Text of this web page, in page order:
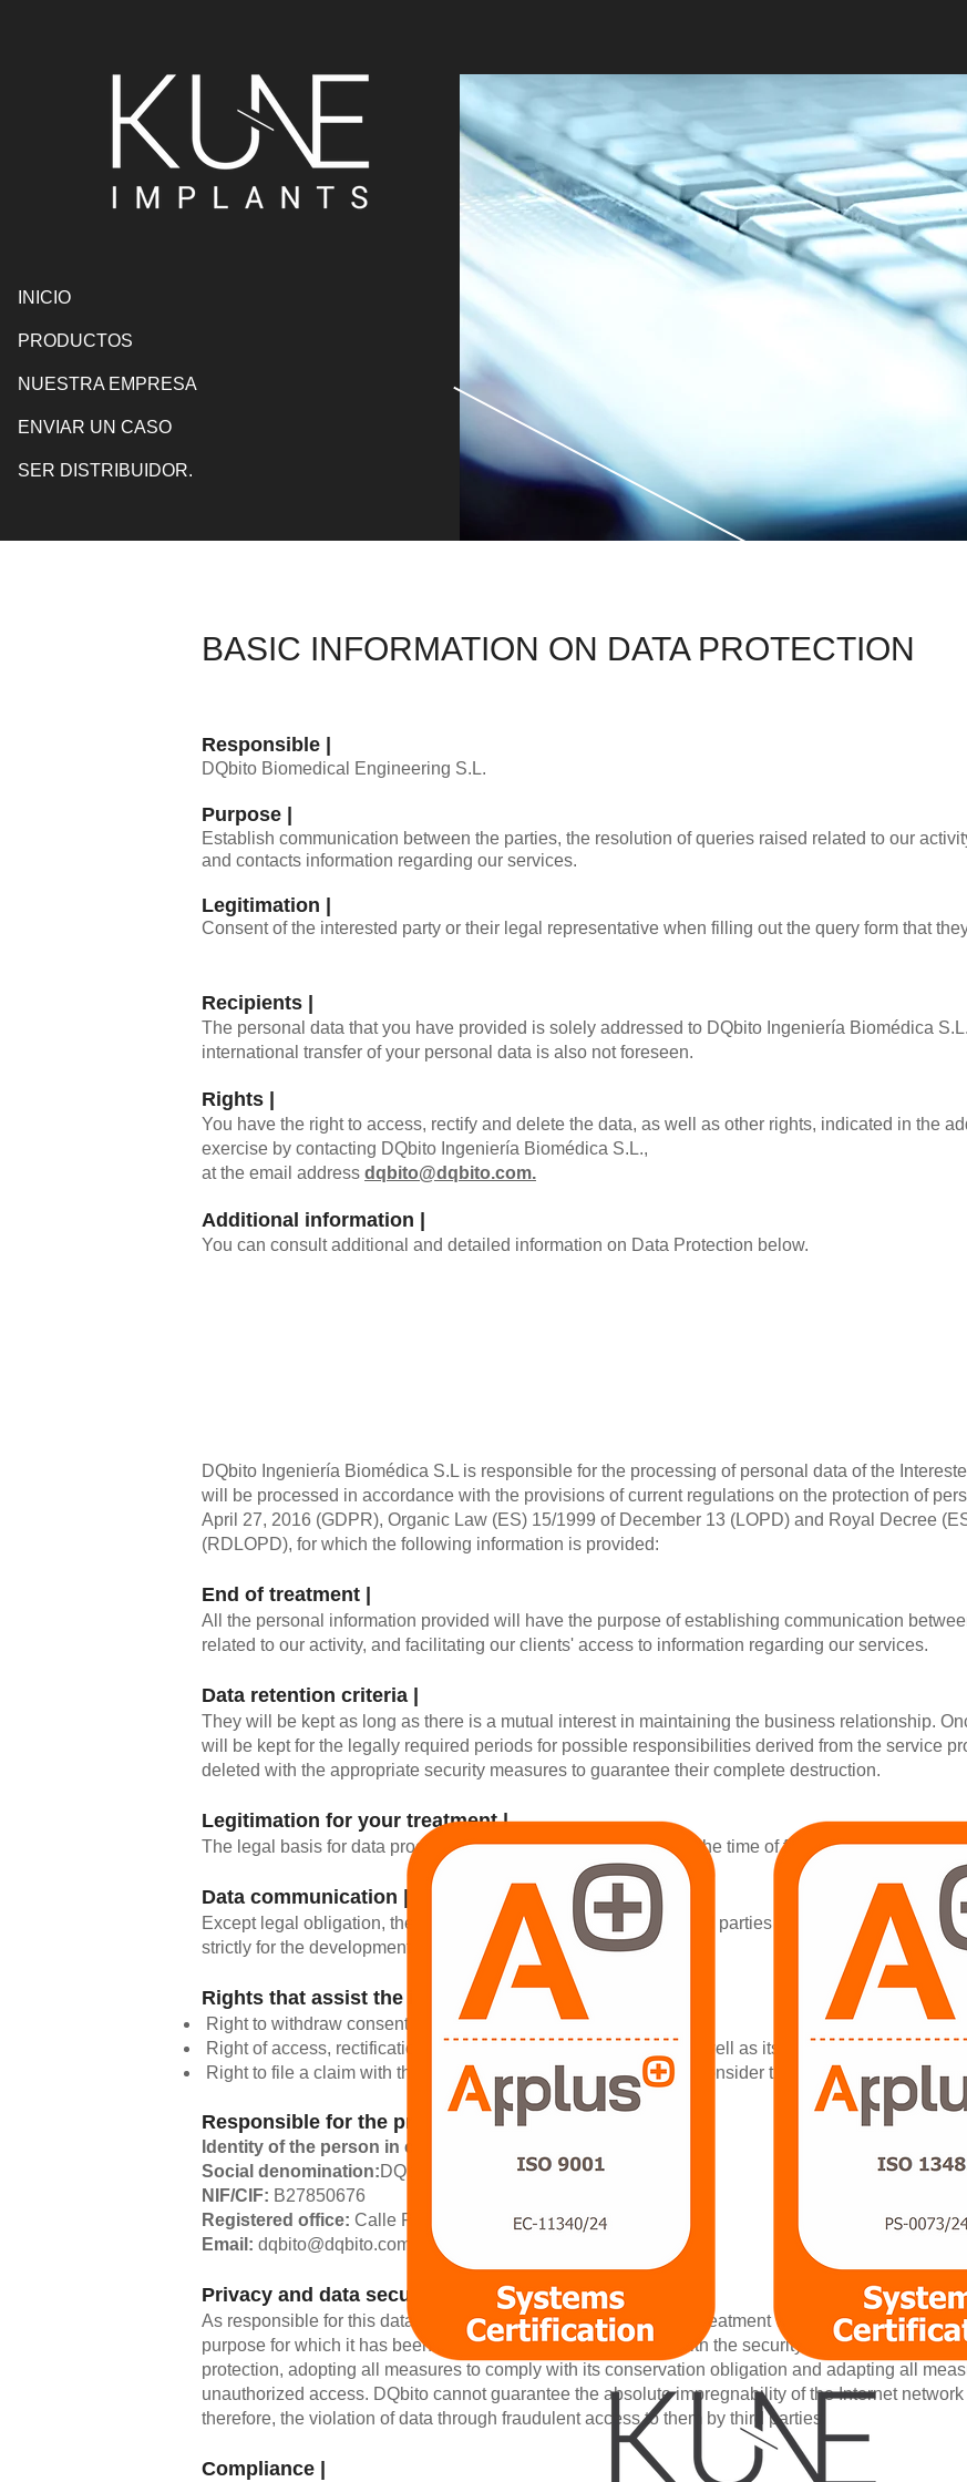
BASIC INFORMATION ON DATA PROTECTION
Responsible |
DQbito Biomedical Engineering S.L.
Purpose |
Establish communication between the parties, the resolution of queries raised related to our
and contacts information regarding our services.
Legitimation |
Consent of the interested party or their legal representative when filling out the query form that
Recipients |
The personal data that you have provided is solely addressed to DQbito Ingeniería Biomédica
international transfer of your personal data is also not foreseen.
Rights |
You have the right to access, rectify and delete the data, as well as other rights, indicated in the
exercise by contacting DQbito Ingeniería Biomédica S.L.,
at the email address dqbito@dqbito.com.
Additional information |
You can consult additional and detailed information on Data Protection below.
DQbito Ingeniería Biomédica S.L is responsible for the processing of personal data of the
will be processed in accordance with the provisions of current regulations on the protection of
April 27, 2016 (GDPR), Organic Law (ES) 15/1999 of December 13 (LOPD) and Royal Decree
(RDLOPD), for which the following information is provided:
End of treatment |
All the personal information provided will have the purpose of establishing communication
related to our activity, and facilitating our clients' access to information regarding our services.
Data retention criteria |
They will be kept as long as there is a mutual interest in maintaining the business relationship.
will be kept for the legally required periods for possible responsibilities derived from the service
deleted with the appropriate security measures to guarantee their complete destruction.
Legitimation for your treatment |
The legal basis for data processing will be the consent given at the time of filling in the inquiry
Data communication |
Except legal obligation, the data will not be communicated to third parties and all the information
strictly for the development of our services.
Rights that assist the interested party |
Right to withdraw consent at any time.
Right of access, rectification, portability and deletion of data, as well as its limitation or
Right to file a claim with the Control Authority (AGPD.es) if you consider that the treatment does
Responsible for the processing of personal data |
Identity of the person in charge:
Social denomination:DQbito Engineering S.L.
NIF/CIF: B27850676
Registered office: Calle Pi y Margall, 141, 5ºB
Email: dqbito@dqbito.com
Privacy and data security |
As responsible for this data, DQbito undertakes that its use and treatment will be done respecting
purpose for which it has been provided, as well as to comply with the security measures
protection, adopting all measures to comply with its conservation obligation and adapting all
unauthorized access. DQbito cannot guarantee the absolute impregnability of the Internet
therefore, the violation of data through fraudulent access to them by third parties.
Compliance |
INICIO
PRODUCTOS
NUESTRA EMPRESA
ENVIAR UN CASO
SER DISTRIBUIDOR.